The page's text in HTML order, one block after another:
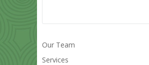
Our Team
Services